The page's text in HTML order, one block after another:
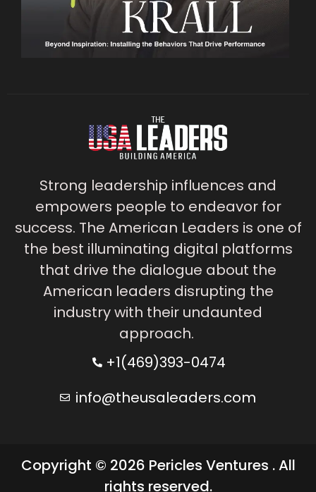
Strong leadership influences and
empowers people to endeavor for
success. The American Leaders is one of
the best illuminating digital platforms
that drive the dialogue about the
American leaders disrupting the
industry with their undaunted
approach.
+1(469)393-0474
info@theusaleaders.com
Copyright © 2026 Pericles Ventures . All
rights reserved.